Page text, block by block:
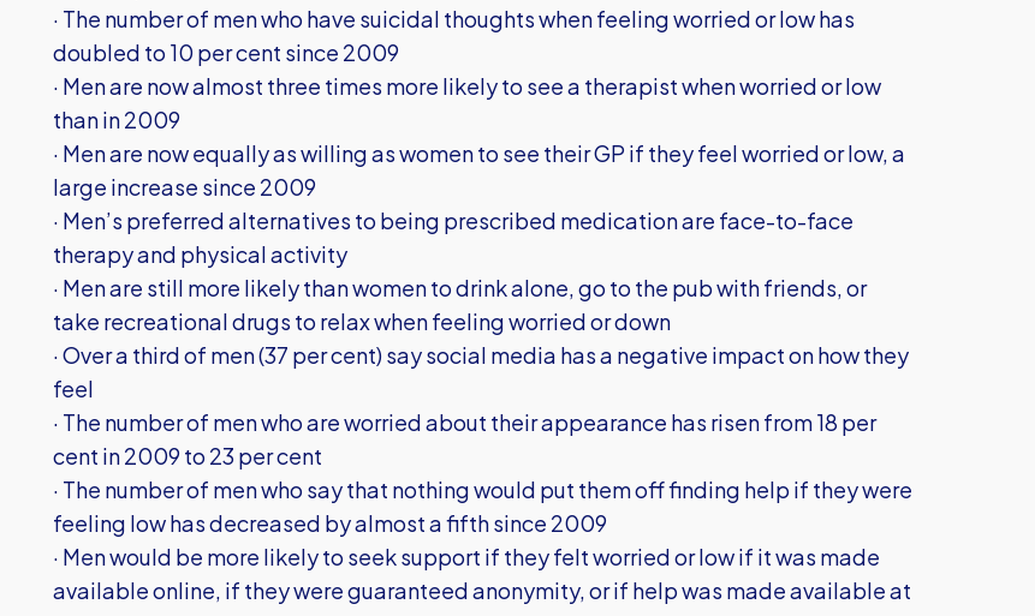
· The number of men who have suicidal thoughts when feeling worried or low has
doubled to 10 per cent since 2009
· Men are now almost three times more likely to see a therapist when worried or low
than in 2009
· Men are now equally as willing as women to see their GP if they feel worried or low, a
large increase since 2009
· Men’s preferred alternatives to being prescribed medication are face-to-face
therapy and physical activity
· Men are still more likely than women to drink alone, go to the pub with friends, or
take recreational drugs to relax when feeling worried or down
· Over a third of men (37 per cent) say social media has a negative impact on how they
feel
· The number of men who are worried about their appearance has risen from 18 per
cent in 2009 to 23 per cent
· The number of men who say that nothing would put them off finding help if they were
feeling low has decreased by almost a fifth since 2009
· Men would be more likely to seek support if they felt worried or low if it was made
available online, if they were guaranteed anonymity, or if help was made available at